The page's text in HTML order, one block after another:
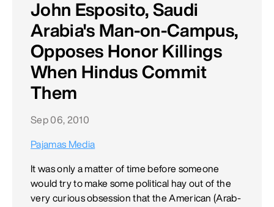
John Esposito, Saudi
Arabia's Man-on-Campus,
Opposes Honor Killings
When Hindus Commit
Them
Sep 06, 2010
Pajamas Media
It was only a matter of time before someone
would try to make some political hay out of the
very curious obsession that the American (Arab-